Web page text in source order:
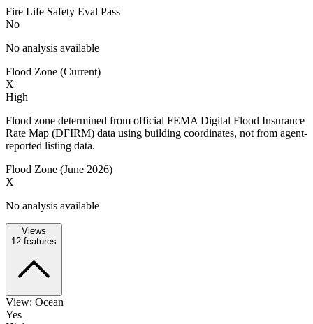
Fire Life Safety Eval Pass
No
No analysis available
Flood Zone (Current)
X
High
Flood zone determined from official FEMA Digital Flood Insurance
Rate Map (DFIRM) data using building coordinates, not from agent-
reported listing data.
Flood Zone (June 2026)
X
No analysis available
Views
12 features
View: Ocean
Yes